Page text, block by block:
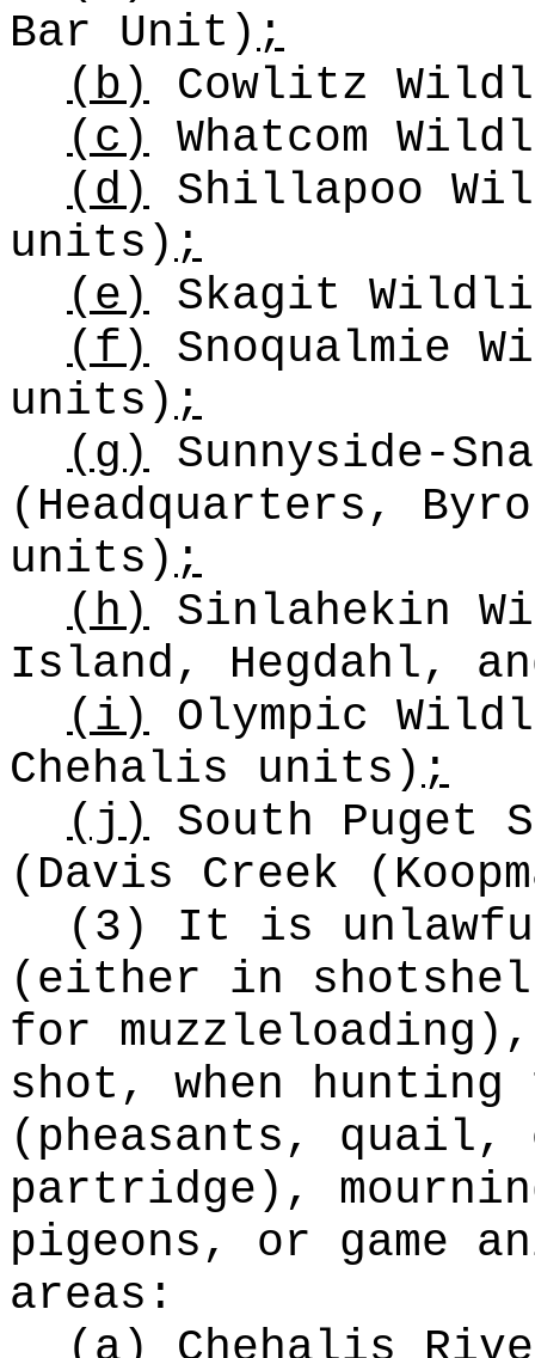
Bar Unit);
(b) Cowlitz
(c) Whatcom
(d) Shillapoo
units);
(e) Skagit
(f) Snoqualmie
units);
(g) Sunnyside-
(Headquarters,
units);
(h) Sinlahekin
Island, Hegdahl,
(i) Olympic
Chehalis units);
(j) South Puget
(Davis Creek
(3) It is
(either in
for
shot, when
(pheasants, quail,
partridge),
pigeons, or game
areas: